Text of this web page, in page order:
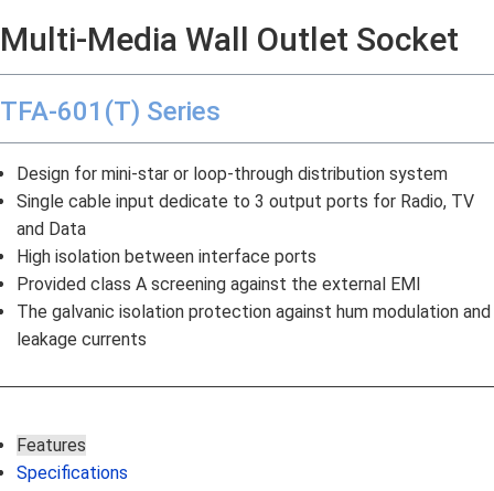
Multi-Media Wall Outlet Socket
TFA-601(T) Series
Design for mini-star or loop-through distribution system
Single cable input dedicate to 3 output ports for Radio, TV
and Data
High isolation between interface ports
Provided class A screening against the external EMI
The galvanic isolation protection against hum modulation and
leakage currents
Features
Specifications